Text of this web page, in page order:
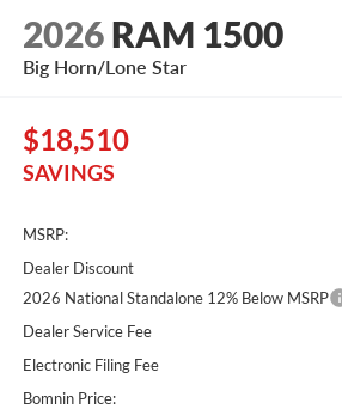
2026 RAM 1500
Big Horn/Lone Star
$18,510
SAVINGS
MSRP:
Dealer Discount
2026 National Standalone 12% Below MSRP
Dealer Service Fee
Electronic Filing Fee
Bomnin Price: